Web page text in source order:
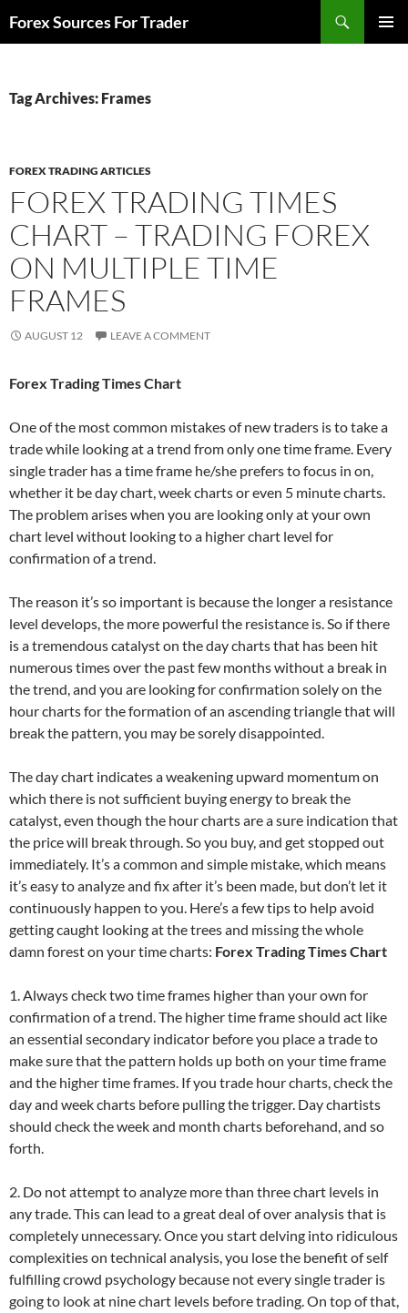
toForex Sources For Trader
Tag Archives: Frames
FOREX TRADING ARTICLES
FOREX TRADING TIMES
CHART – TRADING FOREX
ON MULTIPLE TIME
FRAMES
AUGUST 12 LEAVE A COMMENT
Forex Trading Times Chart
One of the most common mistakes of new traders is to take a
trade while looking at a trend from only one time frame. Every
single trader has a time frame he/she prefers to focus in on,
whether it be day chart, week charts or even 5 minute charts.
The problem arises when you are looking only at your own
chart level without looking to a higher chart level for
confirmation of a trend.
The reason it’s so important is because the longer a resistance
level develops, the more powerful the resistance is. So if there
is a tremendous catalyst on the day charts that has been hit
numerous times over the past few months without a break in
the trend, and you are looking for confirmation solely on the
hour charts for the formation of an ascending triangle that will
break the pattern, you may be sorely disappointed.
The day chart indicates a weakening upward momentum on
which there is not sufficient buying energy to break the
catalyst, even though the hour charts are a sure indication that
the price will break through. So you buy, and get stopped out
immediately. It’s a common and simple mistake, which means
it’s easy to analyze and fix after it’s been made, but don’t let it
continuously happen to you. Here’s a few tips to help avoid
getting caught looking at the trees and missing the whole
damn forest on your time charts: Forex Trading Times Chart
1. Always check two time frames higher than your own for
confirmation of a trend. The higher time frame should act like
an essential secondary indicator before you place a trade to
make sure that the pattern holds up both on your time frame
and the higher time frames. If you trade hour charts, check the
day and week charts before pulling the trigger. Day chartists
should check the week and month charts beforehand, and so
forth.
2. Do not attempt to analyze more than three chart levels in
any trade. This can lead to a great deal of over analysis that is
completely unnecessary. Once you start delving into ridiculous
complexities on technical analysis, you lose the benefit of self
fulfilling crowd psychology because not every single trader is
going to look at nine chart levels before trading. On top of that,